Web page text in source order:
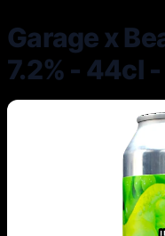
Garage x
7.2% - 44cl